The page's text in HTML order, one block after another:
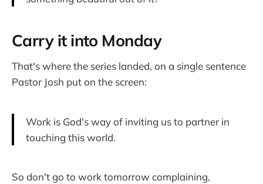
Carry it into Monday
That's where the series landed, on a single sentence
Pastor Josh put on the screen:
Work is God's way of inviting us to partner in
touching this world.
So don't go to work tomorrow complaining,